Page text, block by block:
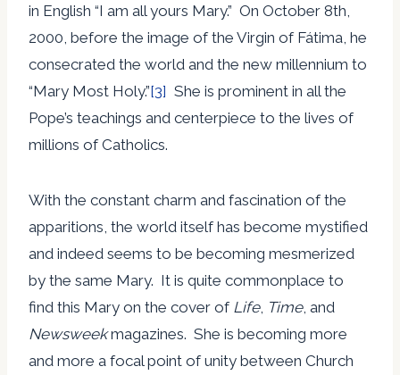
in English “I am all yours Mary.” On October 8th,
2000, before the image of the Virgin of Fátima, he
consecrated the world and the new millennium to
“Mary Most Holy.”[3] She is prominent in all the
Pope’s teachings and centerpiece to the lives of
millions of Catholics.
With the constant charm and fascination of the
apparitions, the world itself has become mystified
and indeed seems to be becoming mesmerized
by the same Mary. It is quite commonplace to
find this Mary on the cover of Life, Time, and
Newsweekmagazines. She is becoming more
and more a focal point of unity between Church